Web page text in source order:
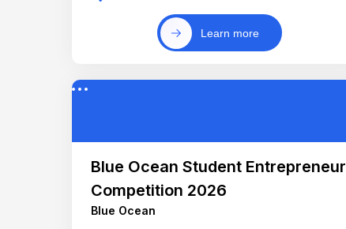
Learn more
Blue Ocean Student Entrepreneur
Competition 2026
Blue Ocean